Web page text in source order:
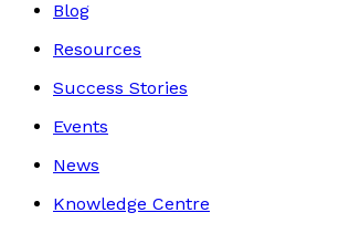
Blog
Resources
Success Stories
Events
News
Knowledge Centre